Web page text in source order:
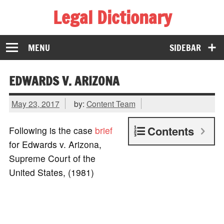
Legal Dictionary
The Law Dictionary for Everyone
SIDEBAR
MENU
EDWARDS V. ARIZONA
May 23, 2017 by: Content Team
Contents
Following is the case brief
for Edwards v. Arizona,
Supreme Court of the
United States, (1981)